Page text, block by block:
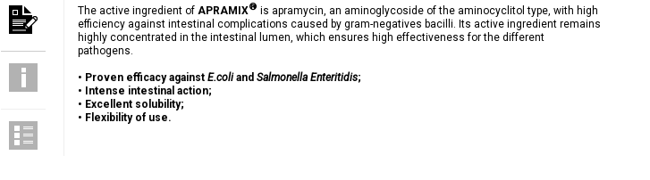
The active ingredient ofAPRAMIX® is apramycin, an aminoglycoside of the aminocyclitol type, with high
efficiency against intestinal complications caused by gram-negatives bacilli. Its active ingredient remains
highly concentrated in the intestinal lumen, which ensures high effectiveness for the different
pathogens.
• Proven efficacy againstE.coliandSalmonella Enteritidis;
•
Intense intestinal action;
• Excellent solubility;
• Flexibility of use.